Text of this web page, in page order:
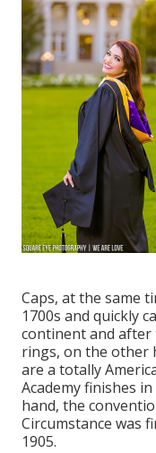
Caps, at the same
1700s and quickly
continent and after
rings, on the other
are a totally
Academy finishes
hand, the
Circumstance was
1905.